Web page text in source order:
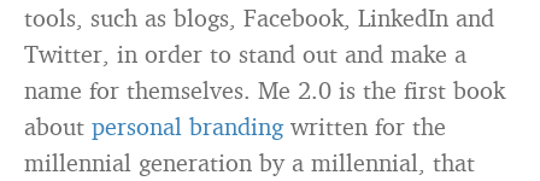
tools, such as blogs, Facebook, LinkedIn and
Twitter, in order to stand out and make a
name for themselves. Me 2.0 is the first book
about personal brandingwritten for the
millennial generation by a millennial, that